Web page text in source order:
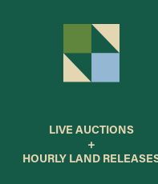
LIVE AUCTIONS
+
HOURLY LAND